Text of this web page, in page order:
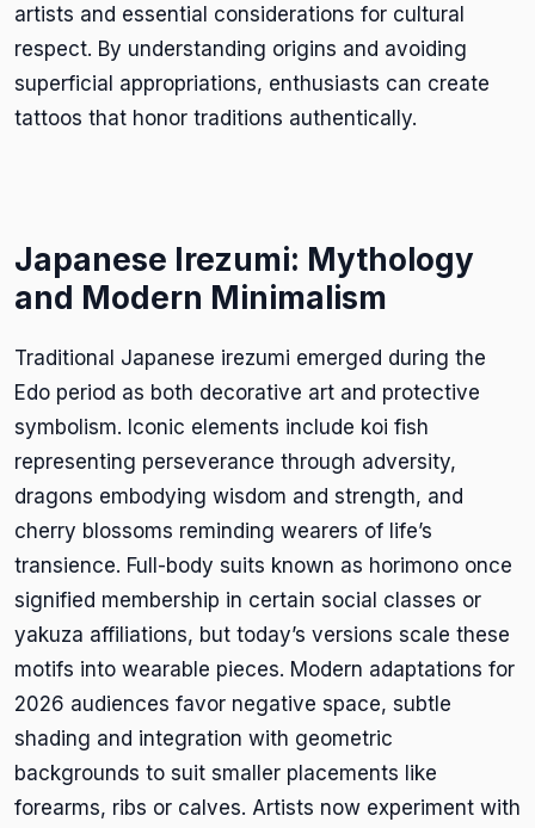
artists and essential considerations for cultural
respect. By understanding origins and avoiding
superficial appropriations, enthusiasts can create
tattoos that honor traditions authentically.
Japanese Irezumi: Mythology
and Modern Minimalism
Traditional Japanese irezumi emerged during the
Edo period as both decorative art and protective
symbolism. Iconic elements include koi fish
representing perseverance through adversity,
dragons embodying wisdom and strength, and
cherry blossoms reminding wearers of life’s
transience. Full-body suits known as horimono once
signified membership in certain social classes or
yakuza affiliations, but today’s versions scale these
motifs into wearable pieces. Modern adaptations for
2026 audiences favor negative space, subtle
shading and integration with geometric
backgrounds to suit smaller placements like
forearms, ribs or calves. Artists now experiment with